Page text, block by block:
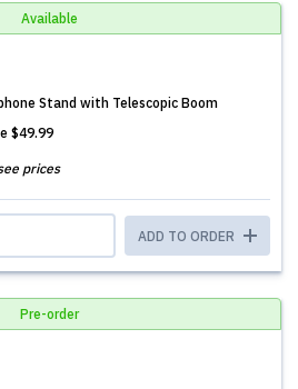
Available
Stand with Telescopic Boom
$49.99
prices
ADD TO ORDER
Pre-order